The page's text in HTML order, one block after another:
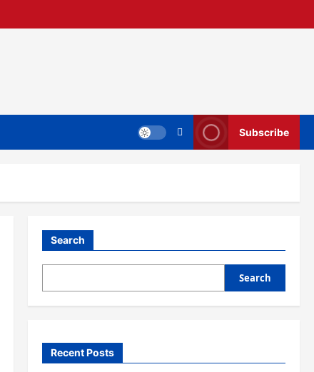
Subscribe
Search
Search
Recent Posts